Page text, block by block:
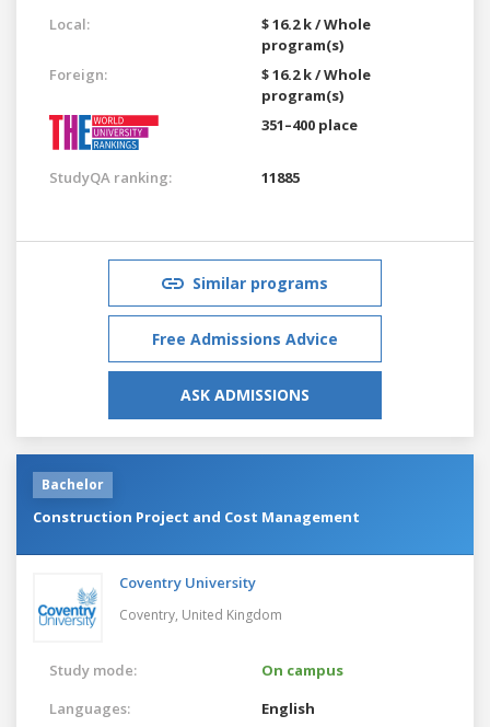
Local:
$ 16.2 k / Whole
program(s)
Foreign:
$ 16.2 k / Whole
program(s)
351–400 place
StudyQA ranking: 11885
Similar programs
Free Admissions Advice
ASK ADMISSIONS
Bachelor
Construction Project and Cost Management
Coventry University
Coventry, United Kingdom
Study mode:
On campus
Languages:
English